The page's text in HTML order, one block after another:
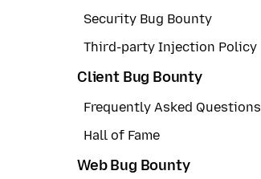
Security Bug Bounty
Third-party Injection Policy
Client Bug Bounty
Frequently Asked Questions
Hall of Fame
Web Bug Bounty